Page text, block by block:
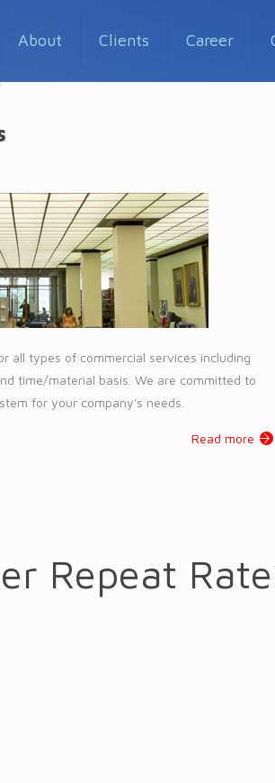
About Clients Career
all types of commercial services including
time/material basis. We are committed to
for your company's needs.
Read more
Repeat